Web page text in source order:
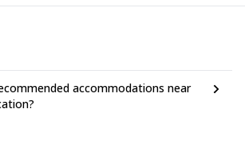
accommodations near